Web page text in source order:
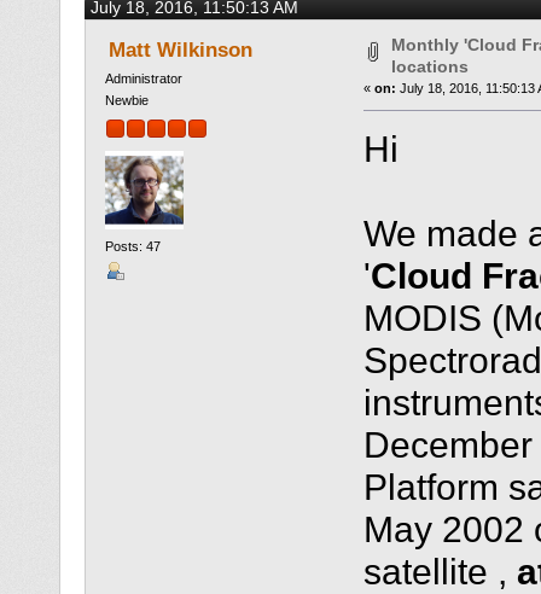
times)
July 18, 2016, 11:50:13 AM
Matt Wilkinson
Administrator
Newbie
Posts: 47
Monthly 'Cloud
locations
«on: July 18, 2016, 11:50:13
Hi
We made
'Cloud
MODIS
Platform
May 2002
satellite ,